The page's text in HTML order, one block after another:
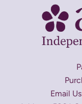
Email